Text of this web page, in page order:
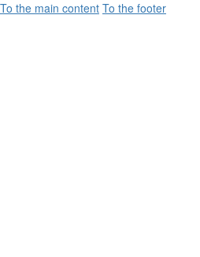
To the main content To the footer